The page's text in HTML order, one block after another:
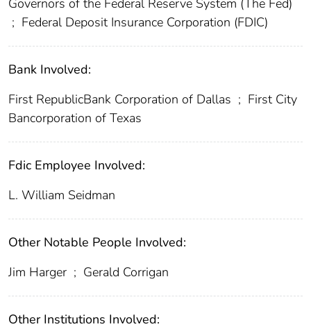
Governors of the Federal Reserve System (The Fed)
; Federal Deposit Insurance Corporation (FDIC)
Bank Involved:
First RepublicBank Corporation of Dallas ; First City
Bancorporation of Texas
Fdic Employee Involved:
L. William Seidman
Other Notable People Involved:
Jim Harger ; Gerald Corrigan
Other Institutions Involved: